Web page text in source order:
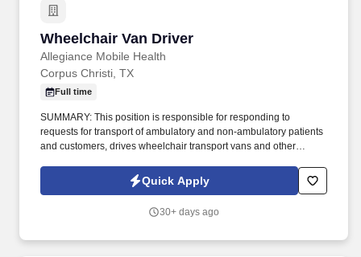
Wheelchair Van Driver
Allegiance Mobile Health
Wheelchair Van Driver
Corpus Christi, TX
Full time
SUMMARY: This position is responsible for responding to
requests for transport of ambulatory and non-ambulatory patients
and customers, drives wheelchair transport vans and other
traffic and rural off-road settings. Works under physically and
psychologically taxing conditions to include inclement weather,
Quick Apply
30+ days ago